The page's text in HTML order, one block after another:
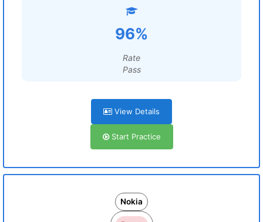
96%
Rate
Pass
View Details
Start Practice
Nokia